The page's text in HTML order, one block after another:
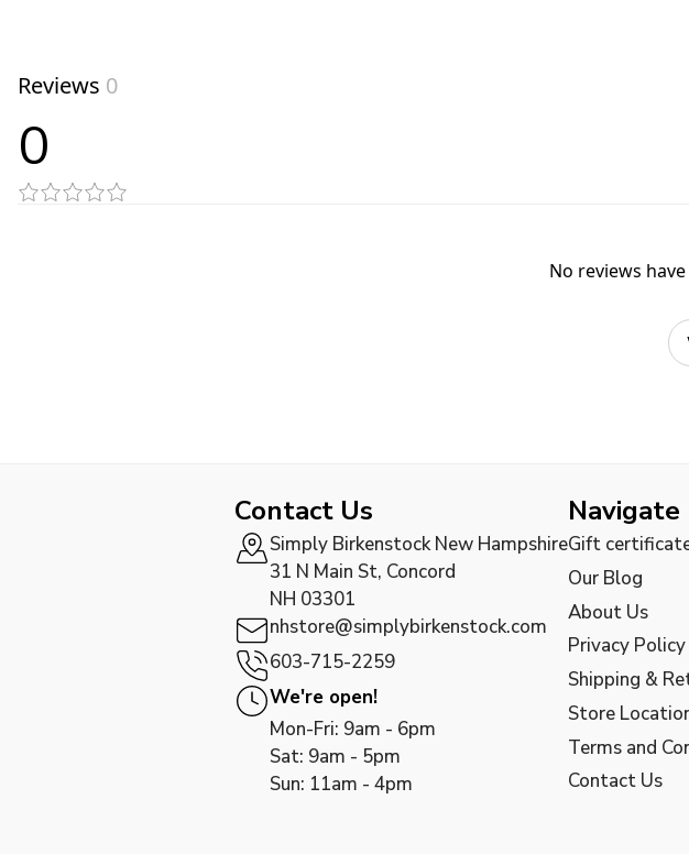
Reviews 0
0
No reviews
Contact Us
Simply Birkenstock New Hampshire
31 N Main St, Concord
NH 03301
nhstore@simplybirkenstock.com
603-715-2259
We're open!
Mon-Fri: 9am - 6pm
Sat: 9am - 5pm
Sun: 11am - 4pm
Navigate
Gift
Our Blog
About Us
Privacy Policy
Shipping &
Store
Terms and
Contact Us